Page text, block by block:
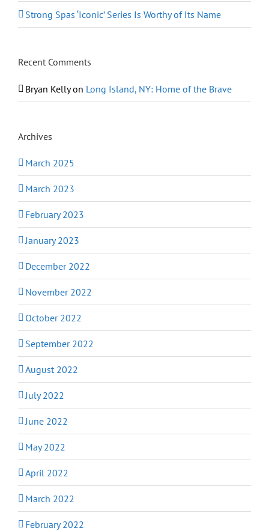
Strong Spas ‘Iconic’ Series Is Worthy of Its Name
Recent Comments
Bryan Kellyon Long Island, NY: Home of the Brave
Archives
March 2025
March 2023
February 2023
January 2023
December 2022
November 2022
October 2022
September 2022
August 2022
July 2022
June 2022
May 2022
April 2022
March 2022
February 2022